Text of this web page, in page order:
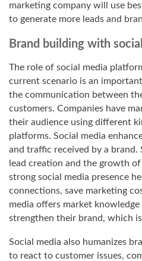
marketing company will use
to generate more leads and
Brand building with
The role of social media
current scenario is an
the communication between
customers. Companies have
their audience using different
platforms. Social media
and traffic received by a brand.
lead creation and the growth
strong social media presence
connections, save marketing
media offers market
strengthen their brand, which
Social media also humanizes
to react to customer issues,